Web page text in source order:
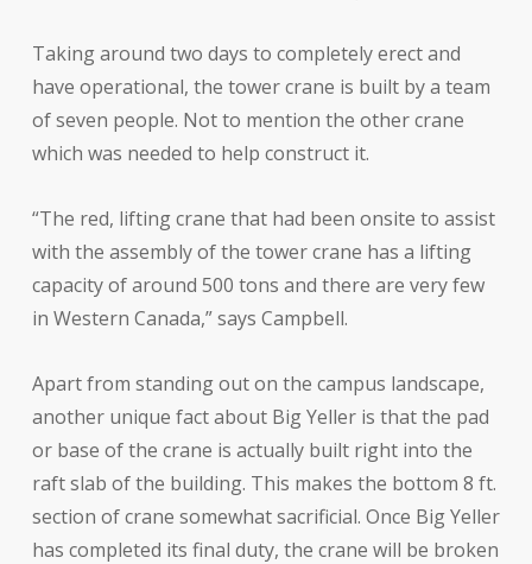
Taking around two days to completely erect and
have operational, the tower crane is built by a team
of seven people. Not to mention the other crane
which was needed to help construct it.
“The red, lifting crane that had been onsite to assist
with the assembly of the tower crane has a lifting
capacity of around 500 tons and there are very few
in Western Canada,” says Campbell.
Apart from standing out on the campus landscape,
another unique fact about Big Yeller is that the pad
or base of the crane is actually built right into the
raft slab of the building. This makes the bottom 8 ft.
section of crane somewhat sacrificial. Once Big Yeller
has completed its final duty, the crane will be broken